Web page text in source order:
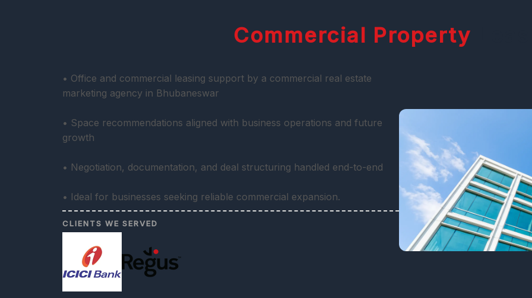
Commercial Property
• Office and commercial leasing support by a commercial real estate
marketing agency in Bhubaneswar
• Space recommendations aligned with business operations and future
growth
• Negotiation, documentation, and deal structuring handled end-to-end
• Ideal for businesses seeking reliable commercial expansion.
CLIENTS WE SERVED